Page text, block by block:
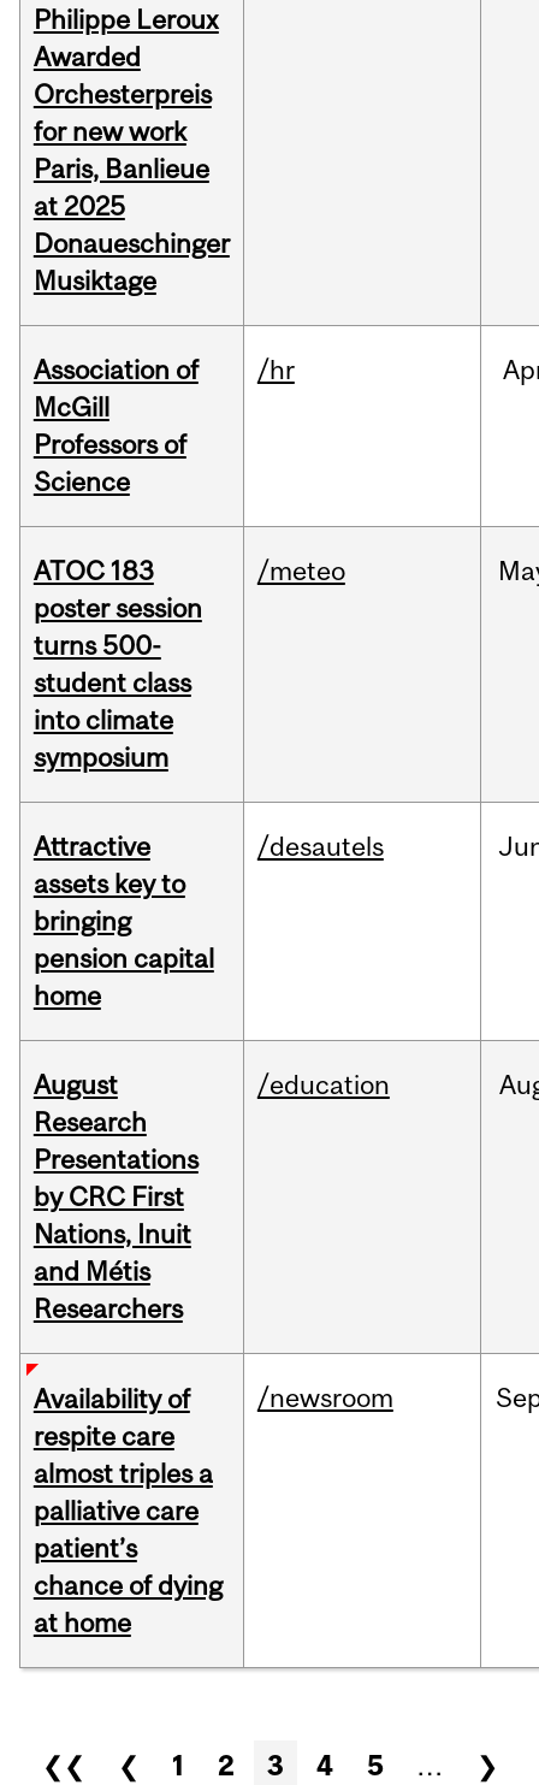
Philippe Leroux
Awarded
Orchesterpreis
for new work
Paris, Banlieue
at 2025
Donaueschinger
Musiktage
Association of
McGill
Professors of
Science
/hr
ATOC 183
poster session
turns 500-
student class
into climate
symposium
/meteo
Attractive
assets key to
bringing
pension capital
home
/desautels
August
Research
Presentations
by CRC First
Nations, Inuit
and Métis
Researchers
/education
Availability of
respite care
almost triples a
palliative care
patient’s
chance of dying
at home
/newsroom
Pages
❮❮ ❮ 1 2 3 4 5 …
❯